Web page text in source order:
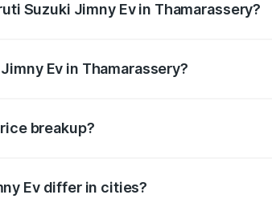
Suzuki Jimny Ev in Thamarassery?
Ev in Thamarassery?
breakup?
Ev differ in cities?